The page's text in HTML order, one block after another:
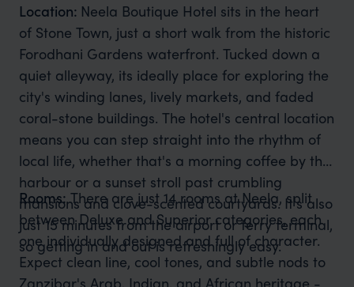
Location: Neela Boutique Hotel sits in the heart
of Stone Town, just a short walk from the historic
Forodhani Gardens waterfront. Tucked down a
quiet alleyway, its ideally place for exploring the
city's winding lanes, lively markets, and faded
coral-stone buildings. The hotel's central location
means you can step straight into the rhythm of
local life, whether that's a morning coffee by the
harbour or a sunset stroll past crumbling
mansions and clove-scented courtyards. It's also
just 15 minutes from the airport or ferry terminal,
so getting in and out is refreshingly easy.
Rooms:There are just 14 rooms at Neela, split
between Deluxe and Superior categories, each
one individually designed and full of character.
Expect clean line, cool tones, and subtle nods to
Zanzibar's Arab, Indian, and African heritage -